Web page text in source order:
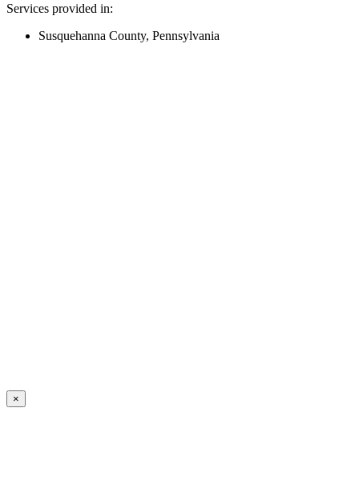
Services provided in:
Susquehanna County, Pennsylvania
×